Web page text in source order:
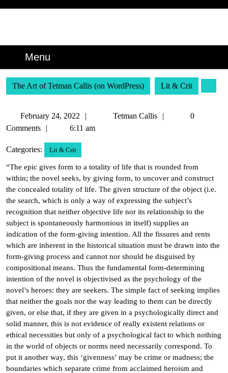
Menu
The Art of Tetman Callis (on WordPress) Lit & Crit
February 24, 2022
February
24,
Tetman Callis
Tetman
0
Comments
6:11 am
Categories: Lit & Crit
“The epic gives form to a totality of life that is rounded from
within; the novel seeks, by giving form, to uncover and construct
the concealed totality of life. The given structure of the object (i.e.
the search, which is only a way of expressing the subject’s
recognition that neither objective life nor its relationship to the
subject is spontaneously harmonious in itself) supplies an
indication of the form-giving intention. All the fissures and rents
which are inherent in the historical situation must be drawn into the
form-giving process and cannot nor should be disguised by
compositional means. Thus the fundamental form-determining
intention of the novel is objectivised as the psychology of the
novel’s heroes: they are seekers. The simple fact of seeking implies
that neither the goals nor the way leading to them can be directly
given, or else that, if they are given in a psychologically direct and
solid manner, this is not evidence of really existent relations or
ethical necessities but only of a psychological fact to which nothing
in the world of objects or norms need necessarily correspond. To
put it another way, this ‘givenness’ may be crime or madness; the
boundaries which separate crime from acclaimed heroism and